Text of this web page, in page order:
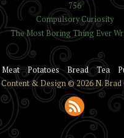
756
Compulsory Curiosity
The Most Boring Thing Ever
Meat Potatoes Bread Tea
Content & Design © 2026 N. Brad
Subscribe